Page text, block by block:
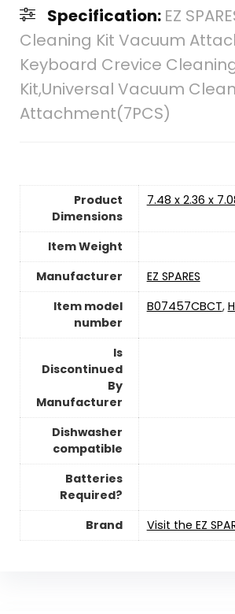
Specification: EZ
Cleaning Kit Vacuum
Keyboard Crevice
Kit,Universal Vacuum
Attachment(7PCS)
Product
Dimensions
7.48 x 2.36 x
Item Weight
Manufacturer
EZ SPARES
Item model
number
B07457CBCT,
Is
Discontinued
By
Manufacturer
Dishwasher
compatible
Batteries
Required?
Brand
Visit the EZ